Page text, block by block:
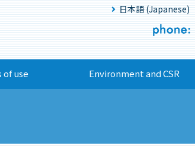
日本語 (Japanese)
of use Environment and CSR